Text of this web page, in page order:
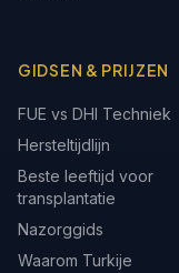
GIDSEN & PRIJZEN
FUE vs DHI Techniek
Hersteltijdlijn
Beste leeftijd voor
transplantatie
Nazorggids
Waarom Turkije